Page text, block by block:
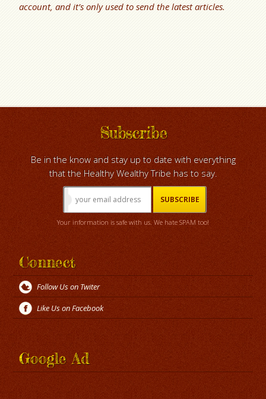
account, and it’s only used to send the latest articles.
Subscribe
Be in the know and stay up to date with everything
that the Healthy Wealthy Tribe has to say.
Your information is safe with us. We hate SPAM too!
Connect
Follow Us on Twiter
Like Us on Facebook
Google Ad